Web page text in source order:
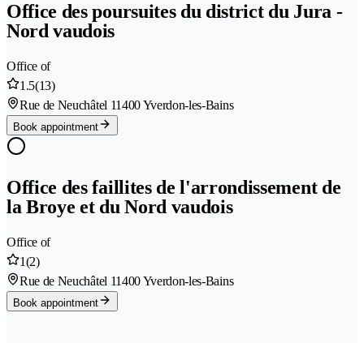
Office des poursuites du district du Jura -
Nord vaudois
Office of
1.5(13)
Rue de Neuchâtel 11400 Yverdon-les-Bains
Book appointment
Office des faillites de l'arrondissement de
la Broye et du Nord vaudois
Office of
1(2)
Rue de Neuchâtel 11400 Yverdon-les-Bains
Book appointment